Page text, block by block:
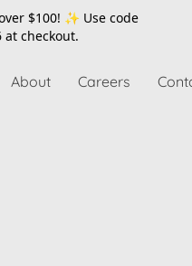
$100! ✨ Use code
at checkout.
About Careers